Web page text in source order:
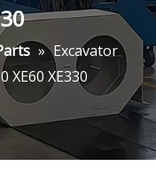
» Excavator
XE60 XE330